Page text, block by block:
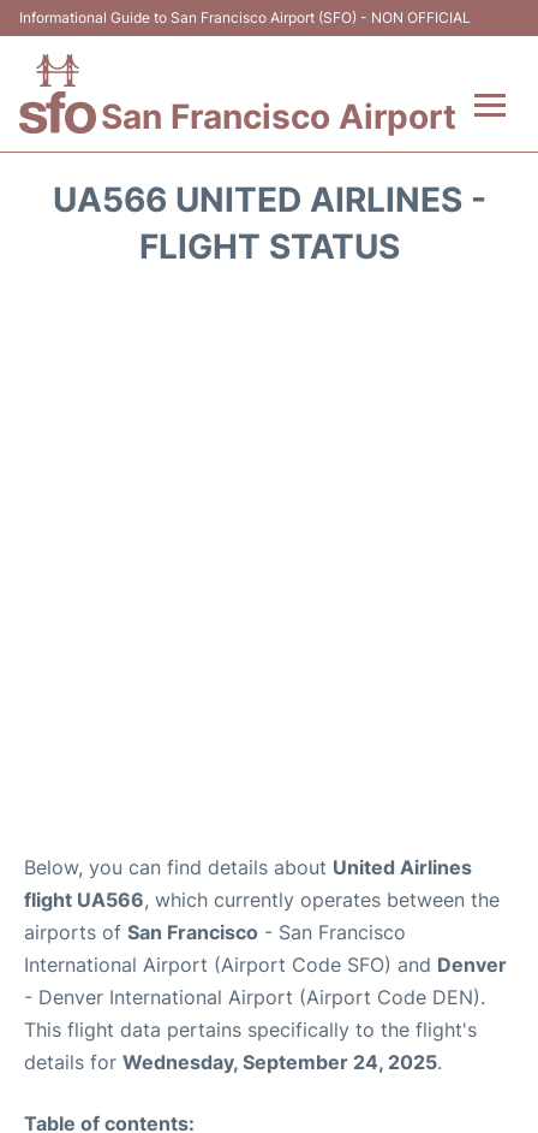
Informational Guide to San Francisco Airport (SFO) - NON OFFICIAL
San Francisco Airport
UA566 UNITED AIRLINES -
FLIGHT STATUS
Below, you can find details about United Airlines
flight UA566, which currently operates between the
airports of San Francisco - San Francisco
International Airport (Airport Code SFO) and Denver
- Denver International Airport (Airport Code DEN).
This flight data pertains specifically to the flight's
details for Wednesday, September 24, 2025.
Table of contents: